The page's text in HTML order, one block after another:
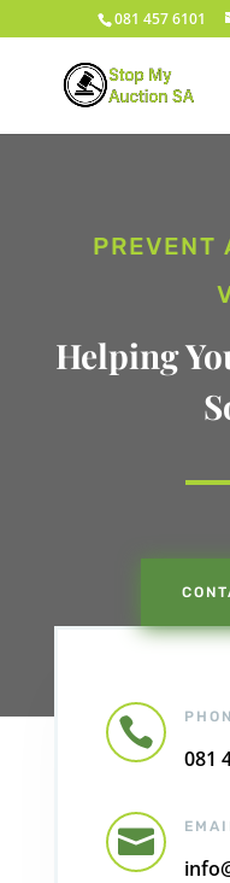
081 457 6101
PREVENT
Helping

081
